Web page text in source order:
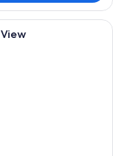
bed with white